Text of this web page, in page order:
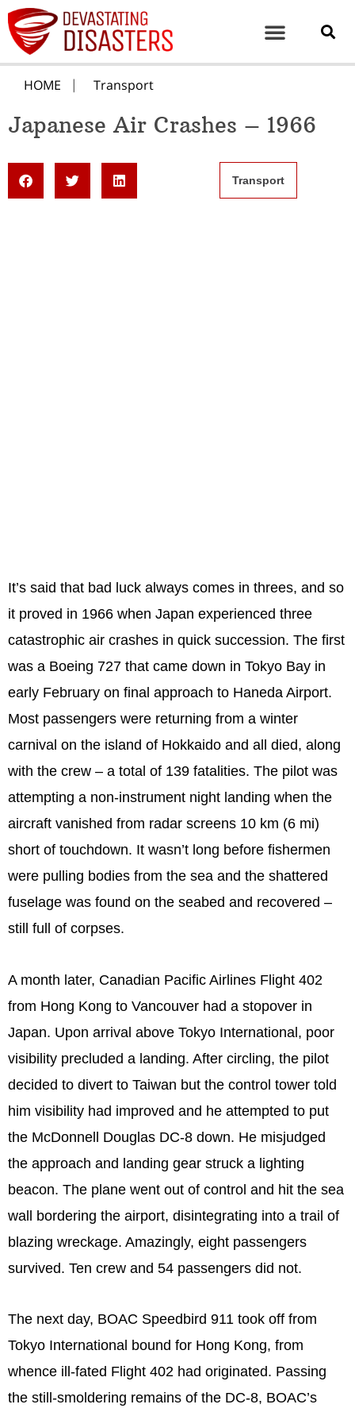
HOME Transport
Japanese Air Crashes – 1966
Transport
It’s said that bad luck always comes in threes, and so
it proved in 1966 when Japan experienced three
catastrophic air crashes in quick succession. The first
was a Boeing 727 that came down in Tokyo Bay in
early February on final approach to Haneda Airport.
Most passengers were returning from a winter
carnival on the island of Hokkaido and all died, along
with the crew – a total of 139 fatalities. The pilot was
attempting a non-instrument night landing when the
aircraft vanished from radar screens 10 km (6 mi)
short of touchdown. It wasn’t long before fishermen
were pulling bodies from the sea and the shattered
fuselage was found on the seabed and recovered –
still full of corpses.
A month later, Canadian Pacific Airlines Flight 402
from Hong Kong to Vancouver had a stopover in
Japan. Upon arrival above Tokyo International, poor
visibility precluded a landing. After circling, the pilot
decided to divert to Taiwan but the control tower told
him visibility had improved and he attempted to put
the McDonnell Douglas DC-8 down. He misjudged
the approach and landing gear struck a lighting
beacon. The plane went out of control and hit the sea
wall bordering the airport, disintegrating into a trail of
blazing wreckage. Amazingly, eight passengers
survived. Ten crew and 54 passengers did not.
The next day, BOAC Speedbird 911 took off from
Tokyo International bound for Hong Kong, from
whence ill-fated Flight 402 had originated. Passing
the still-smoldering remains of the DC-8, BOAC’s